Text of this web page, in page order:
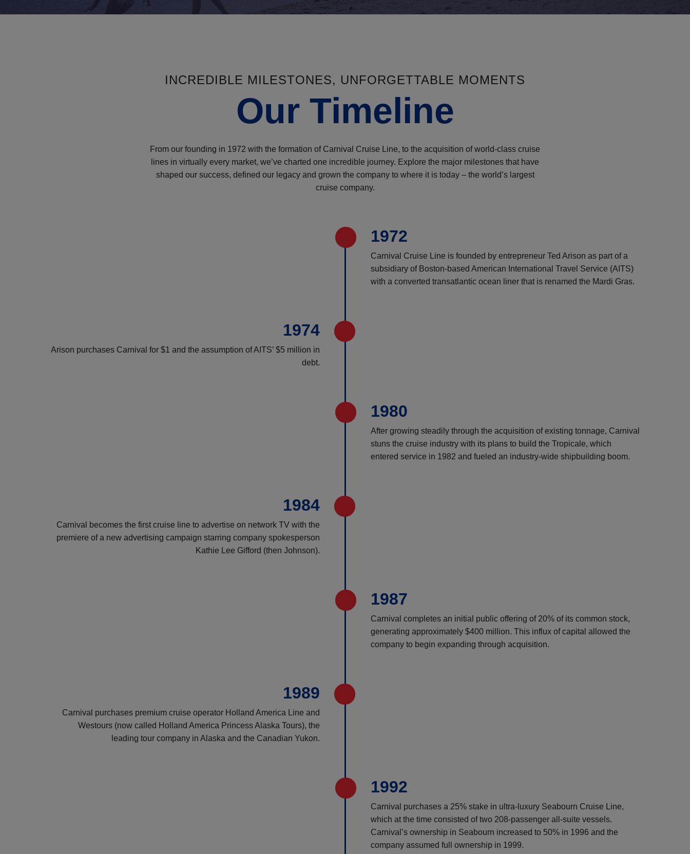
INCREDIBLE MILESTONES, UNFORGETTABLE MOMENTS
Our Timeline
From our founding in 1972 with the formation of Carnival Cruise Line, to the acquisition of world-class cruise
lines in virtually every market, we’ve charted one incredible journey. Explore the major milestones that have
shaped our success, defined our legacy and grown the company to where it is today – the world’s largest
cruise company.
1972
Carnival Cruise Line is founded by entrepreneur Ted Arison as part of a
subsidiary of Boston-based American International Travel Service (AITS)
with a converted transatlantic ocean liner that is renamed the Mardi Gras.
1974
Arison purchases Carnival for $1 and the assumption of AITS’ $5 million in
debt.
1980
After growing steadily through the acquisition of existing tonnage, Carnival
stuns the cruise industry with its plans to build the Tropicale, which
entered service in 1982 and fueled an industry-wide shipbuilding boom.
1984
Carnival becomes the first cruise line to advertise on network TV with the
premiere of a new advertising campaign starring company spokesperson
Kathie Lee Gifford (then Johnson).
1987
Carnival completes an initial public offering of 20% of its common stock,
generating approximately $400 million. This influx of capital allowed the
company to begin expanding through acquisition.
1989
Carnival purchases premium cruise operator Holland America Line and
Westours (now called Holland America Princess Alaska Tours), the
leading tour company in Alaska and the Canadian Yukon.
1992
Carnival purchases a 25% stake in ultra-luxury Seabourn Cruise Line,
which at the time consisted of two 208-passenger all-suite vessels.
Carnival’s ownership in Seabourn increased to 50% in 1996 and the
company assumed full ownership in 1999.